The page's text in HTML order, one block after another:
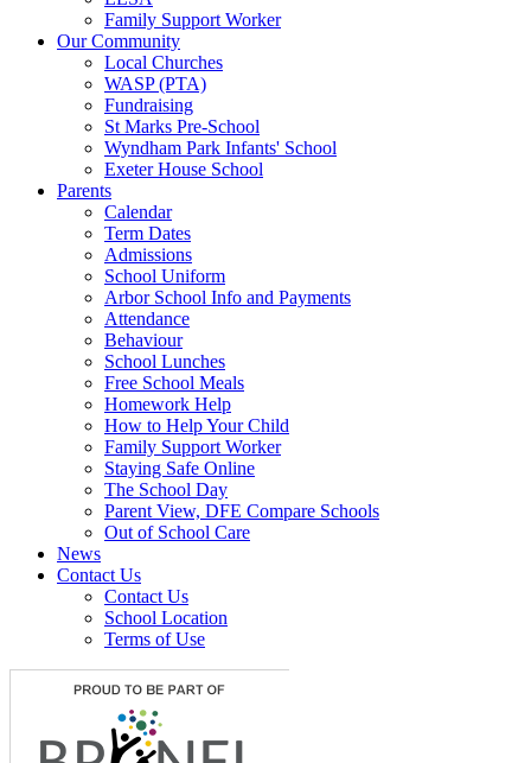
Family Support Worker
Our Community
Local Churches
WASP (PTA)
Fundraising
St Marks Pre-School
Wyndham Park Infants' School
Exeter House School
Parents
Calendar
Term Dates
Admissions
School Uniform
Arbor School Info and Payments
Attendance
Behaviour
School Lunches
Free School Meals
Homework Help
How to Help Your Child
Family Support Worker
Staying Safe Online
The School Day
Parent View, DFE Compare Schools
Out of School Care
News
Contact Us
Contact Us
School Location
Terms of Use